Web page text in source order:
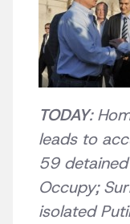
TODAY:
leads to
59
Occupy;
isolated